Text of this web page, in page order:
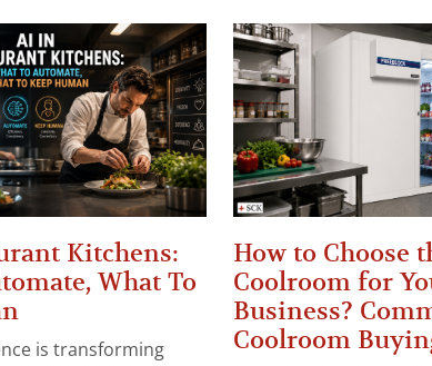
Kitchens:
What To
is transforming
How to Choose
Coolroom for
Business?
Coolroom